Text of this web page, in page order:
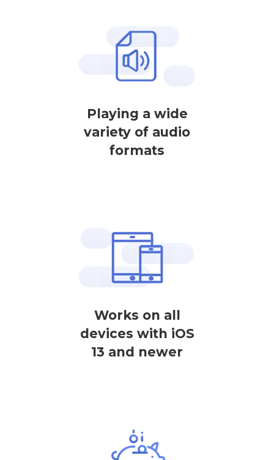
Playing a wide
variety of audio
formats
Works on all
devices with iOS
13 and newer